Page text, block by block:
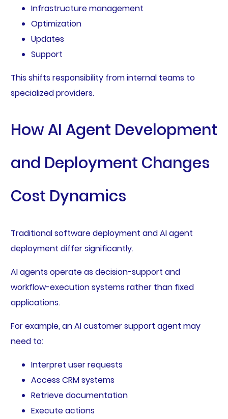
Infrastructure management
Optimization
Updates
Support
This shifts responsibility from internal teams to
specialized providers.
How AI Agent Development
and Deployment Changes
Cost Dynamics
Traditional software deployment and AI agent
deployment differ significantly.
AI agents operate as decision-support and
workflow-execution systems rather than fixed
applications.
For example, an AI customer support agent may
need to:
Interpret user requests
Access CRM systems
Retrieve documentation
Execute actions